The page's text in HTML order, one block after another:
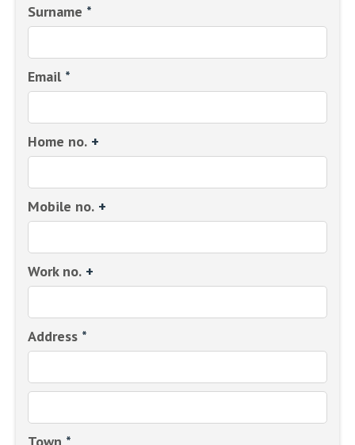
Surname *
Email *
Home no. +
Mobile no. +
Work no. +
Address *
Town *